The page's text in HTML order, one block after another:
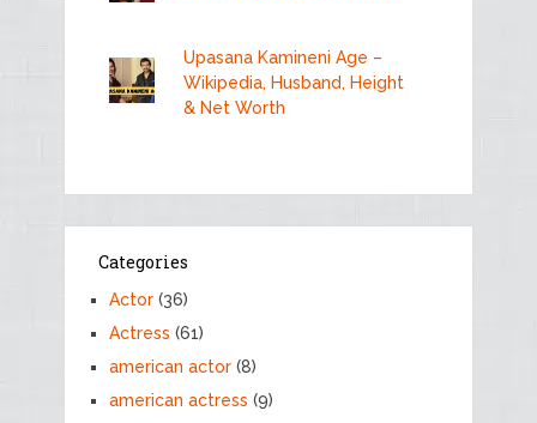
Upasana Kamineni Age –
Wikipedia, Husband, Height
& Net Worth
Categories
Actor(36)
Actress (61)
american actor(8)
american actress (9)